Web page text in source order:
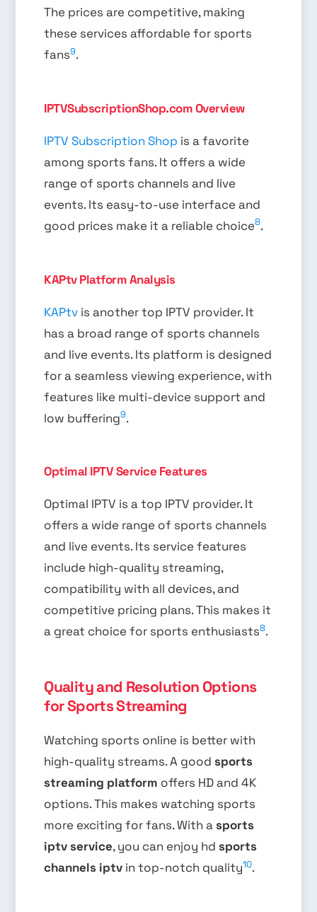
The prices are competitive, making
these services affordable for sports
fans9.
IPTVSubscriptionShop.com Overview
IPTV Subscription Shop is a favorite
among sports fans. It offers a wide
range of sports channels and live
events. Its easy-to-use interface and
good prices make it a reliable choice8.
KAPtv Platform Analysis
KAPtv is another top IPTV provider. It
has a broad range of sports channels
and live events. Its platform is designed
for a seamless viewing experience, with
features like multi-device support and
low buffering9.
Optimal IPTV Service Features
Optimal IPTV is a top IPTV provider. It
offers a wide range of sports channels
and live events. Its service features
include high-quality streaming,
compatibility with all devices, and
competitive pricing plans. This makes it
a great choice for sports enthusiasts8.
Quality and Resolution Options
for Sports Streaming
Watching sports online is better with
high-quality streams. A good sports
streaming platform offers HD and 4K
options. This makes watching sports
more exciting for fans. With a sports
iptv service, you can enjoy hd sports
channels iptv in top-notch quality10.